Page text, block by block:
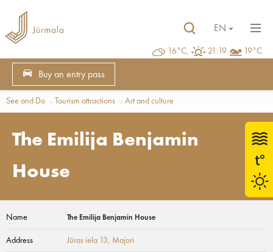
16°C, 21:19 19°C
EN
Buy an entry pass
See and Do Tourism attractions Art and culture
The Emilija Benjamin
House
Name The Emilija Benjamin House
Address Jūras iela 13, Majori